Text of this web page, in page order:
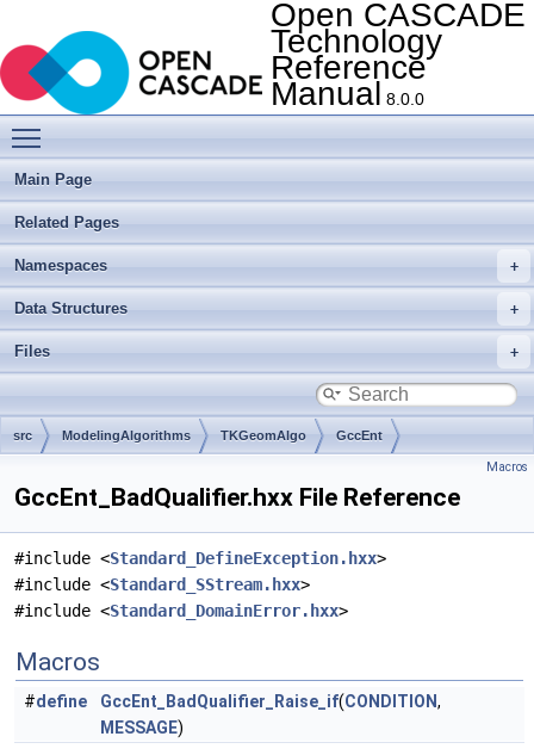
Open CASCADE
Technology
Reference
Manual 8.0.0
Main Page
Related Pages
Namespaces
Data Structures
Files
src ModelingAlgorithms TKGeomAlgo GccEnt
Macros
GccEnt_BadQualifier.hxx File Reference
#include <Standard_DefineException.hxx>
#include <Standard_SStream.hxx>
#include <Standard_DomainError.hxx>
Macros
#define GccEnt_BadQualifier_Raise_if(CONDITION,
MESSAGE)